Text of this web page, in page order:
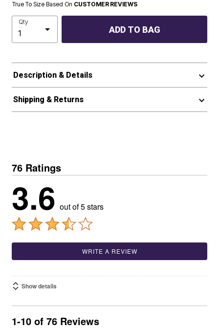
True To Size Based On CUSTOMER REVIEWS
Qty
ADD TO BAG
Description & Details
Shipping & Returns
76 Ratings
3.6 out of 5 stars
WRITE A REVIEW
Show details
1-10 of 76 Reviews